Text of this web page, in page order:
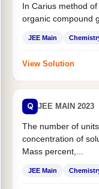
In Carius method
organic compound
JEE Main
View Solution
Q JEE MAIN 2023
The number of
concentration of
Mass percent,...
JEE Main